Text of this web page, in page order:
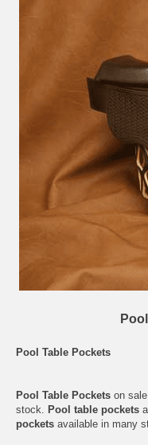
Pool Table Pockets
Pool Table Pockets on
stock. Pool table pockets
pockets available in many